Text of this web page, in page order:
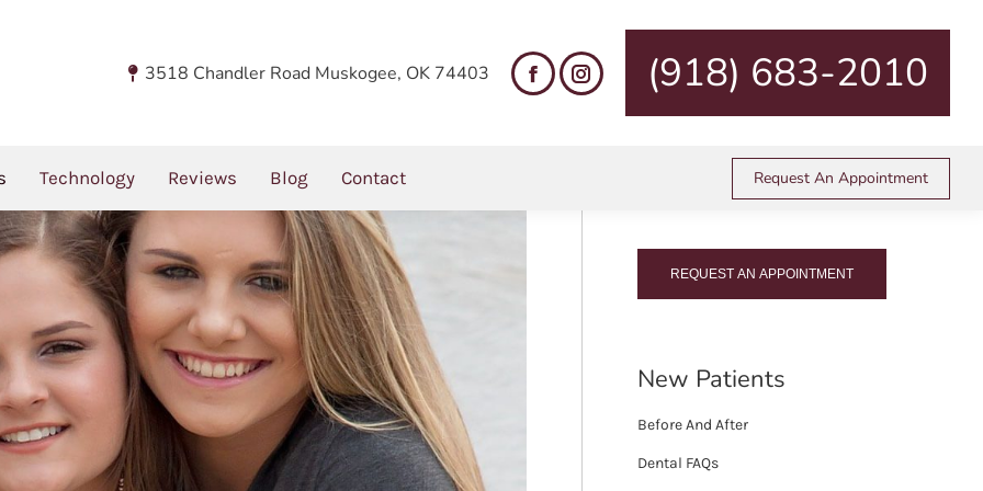
3518 Chandler Road Muskogee, OK 74403 (918) 683-2010
Technology Reviews Blog Contact Request An Appointment
Fillings Pediatric Dentistry
In Dental Fillings?
Call Us Today!
(918) 683-2010
REQUEST AN APPOINTMENT
New Patients
Before And After
Dental FAQs